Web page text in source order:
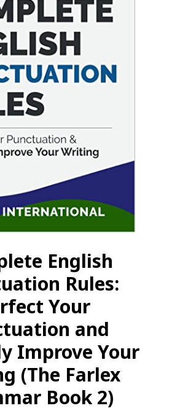
English
Rules:
Your
and
Improve Your
(The Farlex
Book 2)